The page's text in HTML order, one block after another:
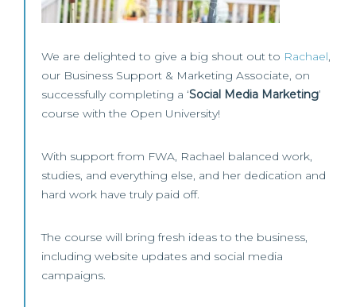
We are delighted to give a big shout out to Rachael,
our Business Support & Marketing Associate, on
successfully completing a ‘Social Media Marketing’
course with the Open University!
With support from FWA, Rachael balanced work,
studies, and everything else, and her dedication and
hard work have truly paid off.
The course will bring fresh ideas to the business,
including website updates and social media
campaigns.